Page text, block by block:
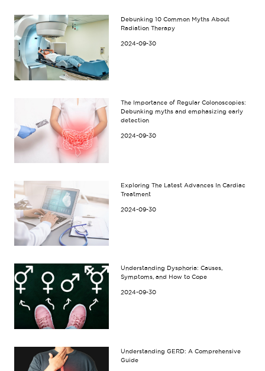
Debunking 10 Common Myths About
Radiation Therapy
2024-09-30
The Importance of Regular Colonoscopies:
Debunking myths and emphasizing early
detection
2024-09-30
Exploring The Latest Advances In Cardiac
Treatment
2024-09-30
Understanding Dysphoria: Causes,
Symptoms, and How to Cope
2024-09-30
Understanding GERD: A Comprehensive
Guide